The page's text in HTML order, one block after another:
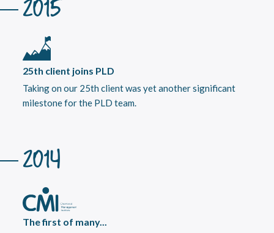
2015
25th client joins PLD
Taking on our 25th client was yet another significant
milestone for the PLD team.
2014
The first of many...